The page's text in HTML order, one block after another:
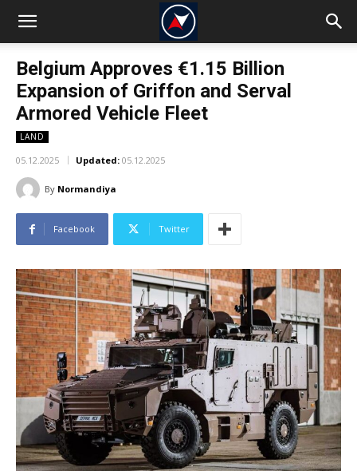
Belgium Approves €1.15 Billion
Expansion of Griffon and Serval
Armored Vehicle Fleet
LAND
05.12.2025 Updated: 05.12.2025
By Normandiya
Facebook Twitter